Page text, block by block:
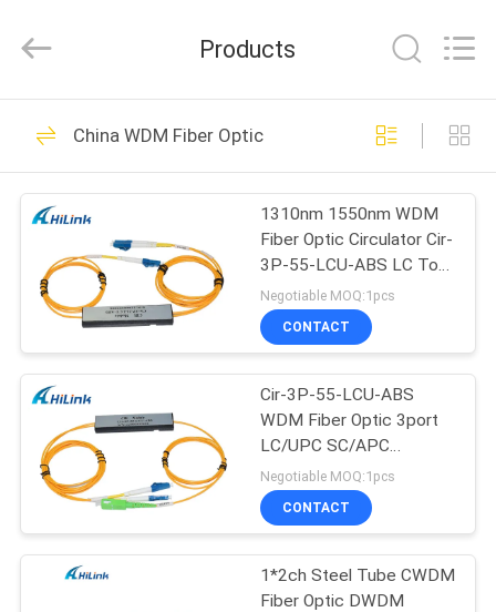
HOME
PRODUCTS
ABOUT
FACTORY
TOUR
QUALITY
CONTROL
CONTACT
Technology
Co.,Ltd..
Reserved.
Optical Transceiver
Module
418
SFP Transceiver
Module
189
Products
China WDM Fiber Optic
1310nm 1550nm WDM
Fiber Optic Circulator Cir-
3P-55-LCU-ABS LC To
LC LC To SC 3port
Negotiable MOQ:1pcs
CONTACT
Cir-3P-55-LCU-ABS
WDM Fiber Optic 3port
LC/UPC SC/APC
1550nm Circulator
Equipment
Negotiable MOQ:1pcs
CONTACT
1*2ch Steel Tube CWDM
Fiber Optic DWDM